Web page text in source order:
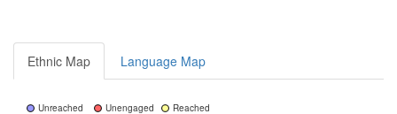
Ethnic Map Language Map
Unreached Unengaged Reached